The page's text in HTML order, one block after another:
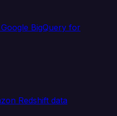
BigQuery for
Redshift data